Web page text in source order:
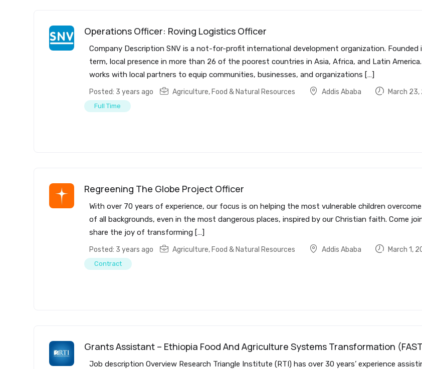
Operations Officer: Roving Logistics Officer
Company Description SNV is a not-for-profit international development organization.
term, local presence in more than 26 of the poorest countries in Asia, Africa, and Latin
works with local partners to equip communities, businesses, and organizations […]
Posted: 3 years ago Agriculture, Food & Natural Resources Addis Ababa March
Full Time
Regreening The Globe Project Officer
With over 70 years of experience, our focus is on helping the most vulnerable children
of all backgrounds, even in the most dangerous places, inspired by our Christian faith. Come
share the joy of transforming […]
Posted: 3 years ago Agriculture, Food & Natural Resources Addis Ababa March 1,
Contract
Grants Assistant – Ethiopia Food And Agriculture Systems Transformation
Job description Overview Research Triangle Institute (RTI) has over 30 years’ experience